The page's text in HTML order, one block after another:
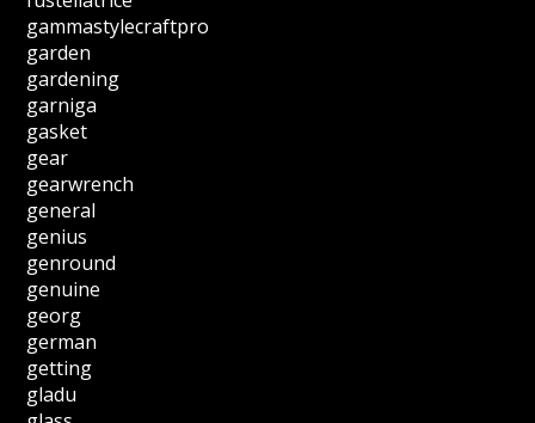
gammastylecraftpro
garden
gardening
garniga
gasket
gear
gearwrench
general
genius
genround
genuine
georg
german
getting
gladu